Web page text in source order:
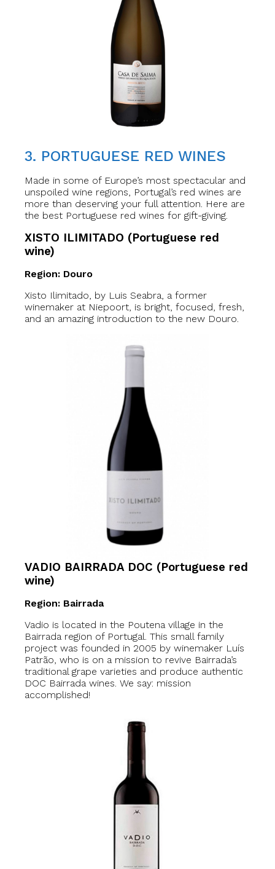
3. PORTUGUESE RED WINES
Made in some of Europe’s most spectacular and
unspoiled wine regions, Portugal’s red wines are
more than deserving your full attention. Here are
the best Portuguese red wines for gift-giving.
XISTO ILIMITADO (Portuguese red
wine)
Region: Douro
Xisto Ilimitado, by Luis Seabra, a former
winemaker at Niepoort, is bright, focused, fresh,
and an amazing introduction to the new Douro.
VADIO BAIRRADA DOC (Portuguese red
wine)
Region: Bairrada
Vadio is located in the Poutena village in the
Bairrada region of Portugal. This small family
project was founded in 2005 by winemaker Luís
Patrão, who is on a mission to revive Bairrada’s
traditional grape varieties and produce authentic
DOC Bairrada wines. We say: mission
accomplished!